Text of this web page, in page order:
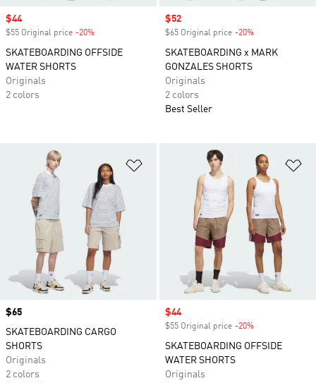
Sale price
$44
$55 Original price -20%
SKATEBOARDING OFFSIDE
WATER SHORTS
Originals
2 colors
Sale price
$52
$65 Original price -20%
SKATEBOARDING x MARK
GONZALES SHORTS
Originals
2 colors
Best Seller
Add to Wishlist
Price
$65
SKATEBOARDING CARGO
SHORTS
Originals
2 colors
Sale price
$44
$55 Original price -20%
SKATEBOARDING OFFSIDE
WATER SHORTS
Originals